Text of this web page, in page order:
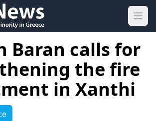
Baran calls for
the fire
in Xanthi